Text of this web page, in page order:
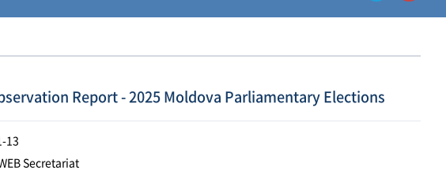
Report - 2025 Moldova Parliamentary Elections
13
Secretariat